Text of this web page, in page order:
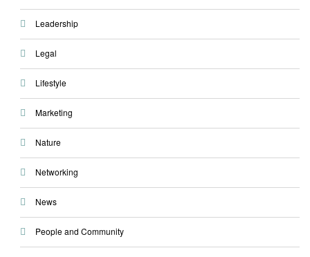
Leadership
Legal
Lifestyle
Marketing
Nature
Networking
News
People and Community